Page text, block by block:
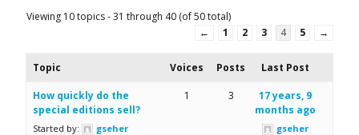
Viewing 10 topics - 31 through 40 (of 50 total)
←
1 2 3 4 5 →
Topic Voices Posts Last Post
How quickly do the
special editions sell?
Started by: gseher
1 3
17 years, 9
months ago
gseher